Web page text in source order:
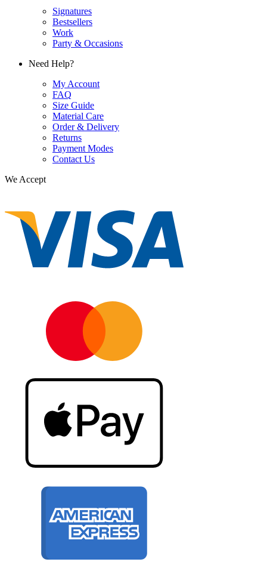
Signatures
Bestsellers
Work
Party & Occasions
Need Help?
My Account
FAQ
Size Guide
Material Care
Order & Delivery
Returns
Payment Modes
Contact Us
We Accept